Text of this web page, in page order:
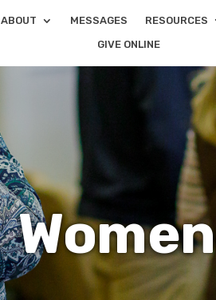
ABOUT MESSAGES RESOURCES
GIVE ONLINE
Women